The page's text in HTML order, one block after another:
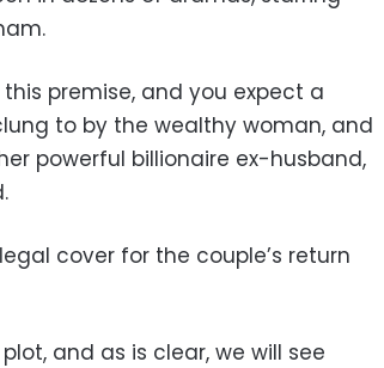
premise, and you expect a
to by the wealthy woman, and
powerful billionaire ex-husband,
cover for the couple’s return
and as is clear, we will see